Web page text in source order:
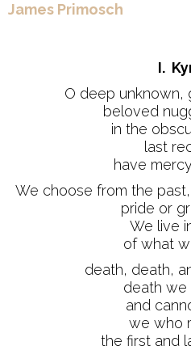
James Primosch
I.
O deep unknown,
beloved
in the
last
have
We choose from the
pride or
We live
of what
death, death,
death we
and
we who
the first and